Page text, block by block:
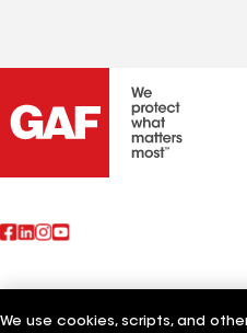
Also of Interest
We use cookies, scripts, and